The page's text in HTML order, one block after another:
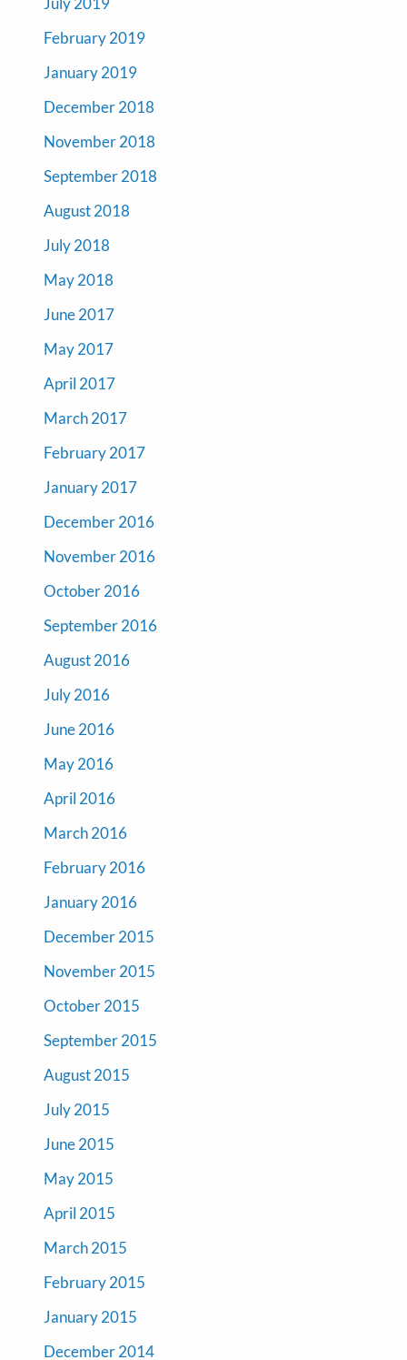
February 2019
January 2019
December 2018
November 2018
September 2018
August 2018
July 2018
May 2018
June 2017
May 2017
April 2017
March 2017
February 2017
January 2017
December 2016
November 2016
October 2016
September 2016
August 2016
July 2016
June 2016
May 2016
April 2016
March 2016
February 2016
January 2016
December 2015
November 2015
October 2015
September 2015
August 2015
July 2015
June 2015
May 2015
April 2015
March 2015
February 2015
January 2015
December 2014